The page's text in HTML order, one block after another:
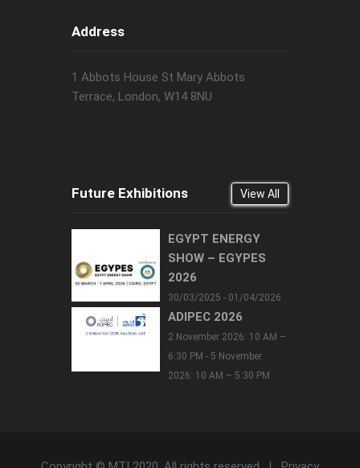
Address
1 Abbots House St Mary Abbots
Terrace, London, W14 8NU
Future Exhibitions View All
EGYPT ENERGY
SHOW – EGYPES
2026
30/03/2025 - 01/04/2026
ADIPEC 2026
2 November 2026: 10 AM –
6:30 PM - 5 November
2026: 10 AM – 5:30 PM